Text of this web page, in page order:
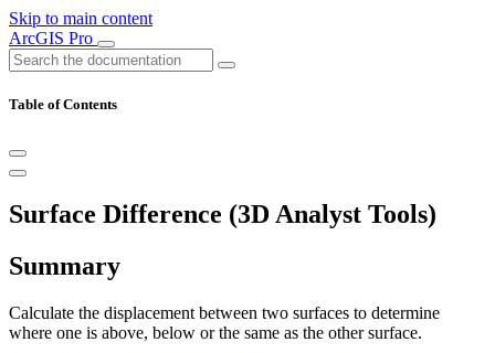
Skip to main content
ArcGIS Pro
Table of Contents
Surface Difference (3D Analyst Tools)
Summary
Calculate the displacement between two surfaces to determine
where one is above, below or the same as the other surface.